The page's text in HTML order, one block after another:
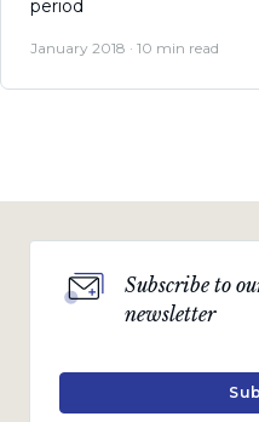
period
January 2018 · 10 min read
Subscribe to
newsletter